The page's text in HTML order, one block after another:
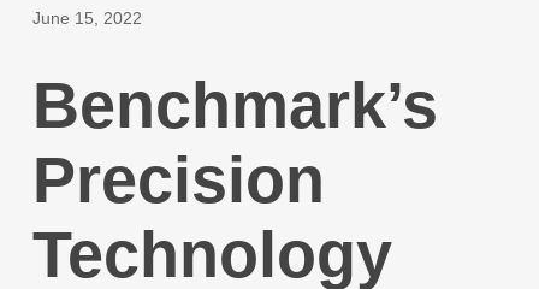
June 15, 2022
Benchmark’s
Precision
Technology